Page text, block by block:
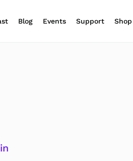
Blog Events Support Shop